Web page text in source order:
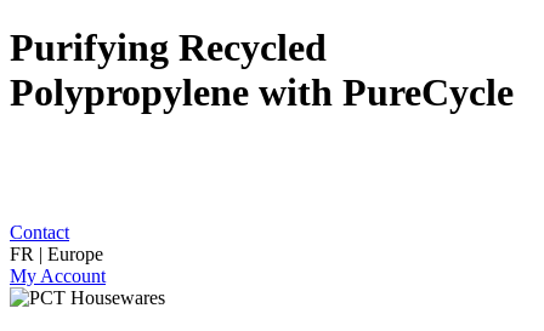
Purifying Recycled
Polypropylene with PureCycle
Contact
FR | Europe
My Account